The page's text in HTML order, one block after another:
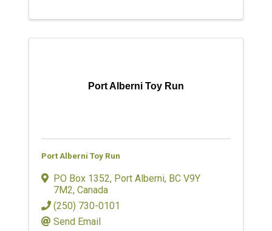
Port Alberni Toy Run
Port Alberni Toy Run
PO Box 1352, Port Alberni, BC V9Y
7M2, Canada
(250) 730-0101
Send Email